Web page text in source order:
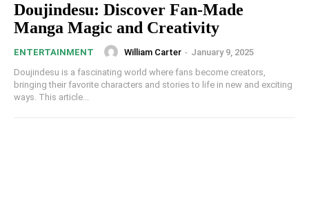
Doujindesu: Discover Fan-Made
Manga Magic and Creativity
ENTERTAINMENT William Carter - January 9, 2025
Doujindesu is a fascinating world where fans become creators,
bringing their favorite characters and stories to life in new and exciting
ways. This article...